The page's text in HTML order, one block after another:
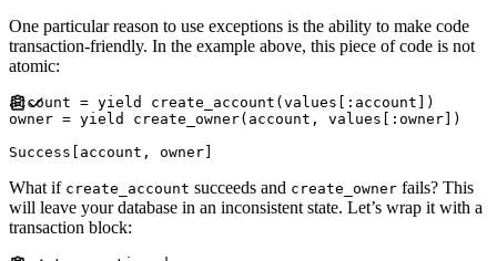
One particular reason to use exceptions is the ability to make code
transaction-friendly. In the example above, this piece of code is not
atomic:
account = yield create_account ( values : account
)
owner = yield create_owner( account , values : owner
)
Success
account , owner
What if create_account succeeds and create_owner fails? This
will leave your database in an inconsistent state. Let’s wrap it with a
transaction block: